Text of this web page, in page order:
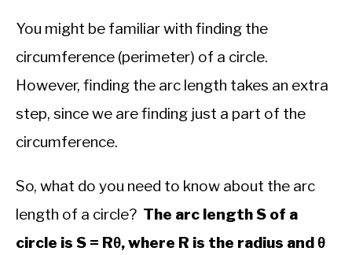
Educational
Staff
in
&
Trigonometry
You might be familiar with finding the
circumference (perimeter) of a circle.
However, finding the arc length takes an extra
step, since we are finding just a part of the
circumference.
So, what do you need to know about the arc
length of a circle? The arc length S of a
circle is S = Rθ, where R is the radius and θ